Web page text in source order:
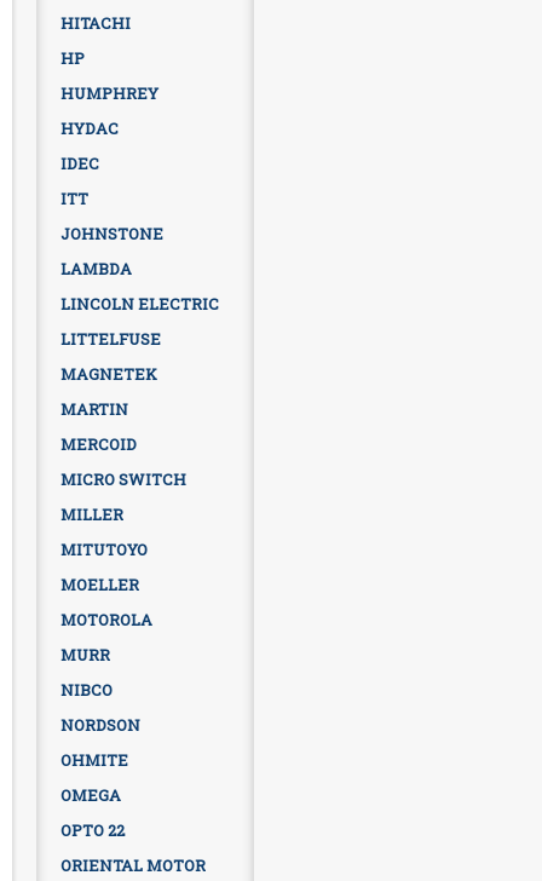
HITACHI
HP
HUMPHREY
HYDAC
IDEC
ITT
JOHNSTONE
LAMBDA
LINCOLN ELECTRIC
LITTELFUSE
MAGNETEK
MARTIN
MERCOID
MICRO SWITCH
MILLER
MITUTOYO
MOELLER
MOTOROLA
MURR
NIBCO
NORDSON
OHMITE
OMEGA
OPTO 22
ORIENTAL MOTOR